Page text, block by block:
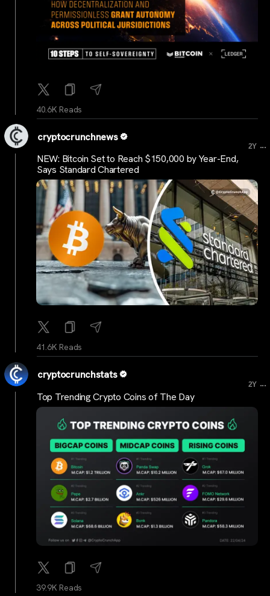
40.6K Reads
cryptocrunchnews
2Y ...
NEW: Bitcoin Set to Reach $150,000 by Year-End,
Says Standard Chartered
41.6K Reads
cryptocrunchstats
2Y ...
Top Trending Crypto Coins of The Day
39.9K Reads